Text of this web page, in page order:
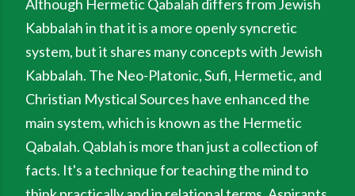
Although Hermetic Qabalah differs from Jewish
Kabbalah in that it is a more openly syncretic
system, but it shares many concepts with Jewish
Kabbalah. The Neo-Platonic, Sufi, Hermetic, and
Christian Mystical Sources have enhanced the
main system, which is known as the Hermetic
Qabalah. Qablah is more than just a collection of
facts. It's a technique for teaching the mind to